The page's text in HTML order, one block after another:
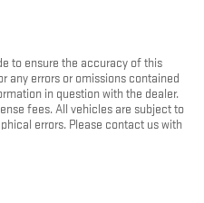
to ensure the accuracy of this
any errors or omissions contained
in question with the dealer.
fees. All vehicles are subject to
errors. Please contact us with